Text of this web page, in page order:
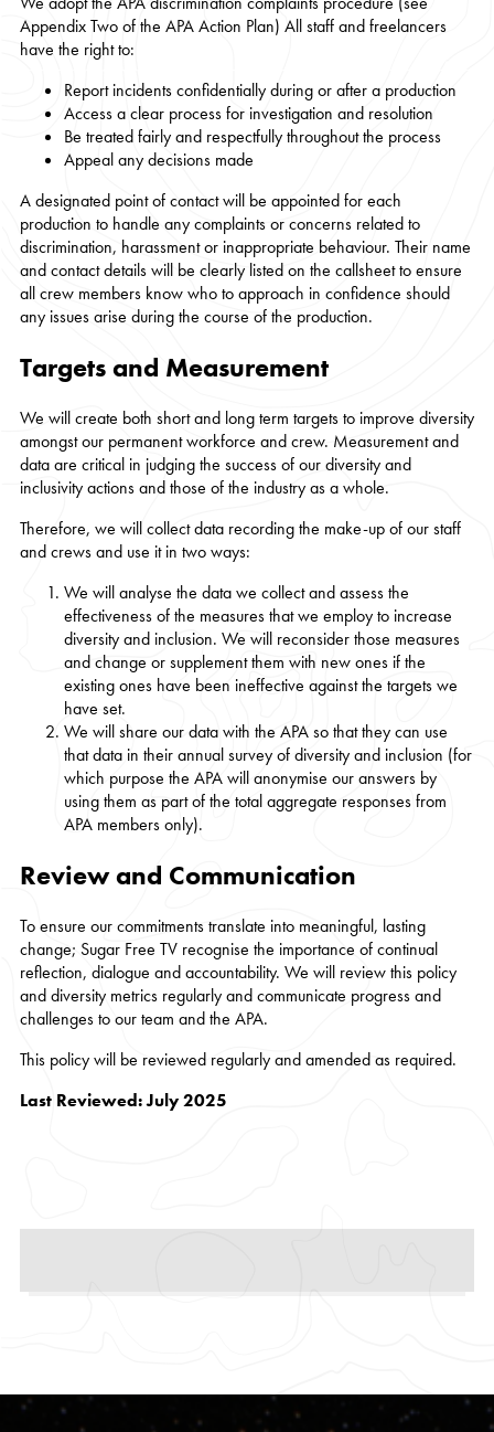
Appendix Two of the APA Action Plan) All staff and freelancers
have the right to:
Report incidents confidentially during or after a production
Access a clear process for investigation and resolution
Be treated fairly and respectfully throughout the process
Appeal any decisions made
A designated point of contact will be appointed for each
production to handle any complaints or concerns related to
discrimination, harassment or inappropriate behaviour. Their name
and contact details will be clearly listed on the callsheet to ensure
all crew members know who to approach in confidence should
any issues arise during the course of the production.
Targets and Measurement
We will create both short and long term targets to improve diversity
amongst our permanent workforce and crew. Measurement and
data are critical in judging the success of our diversity and
inclusivity actions and those of the industry as a whole.
Therefore, we will collect data recording the make-up of our staff
and crews and use it in two ways:
We will analyse the data we collect and assess the
effectiveness of the measures that we employ to increase
diversity and inclusion. We will reconsider those measures
and change or supplement them with new ones if the
existing ones have been ineffective against the targets we
have set.
We will share our data with the APA so that they can use
that data in their annual survey of diversity and inclusion (for
which purpose the APA will anonymise our answers by
using them as part of the total aggregate responses from
APA members only).
Review and Communication
To ensure our commitments translate into meaningful, lasting
change; Sugar Free TV recognise the importance of continual
reflection, dialogue and accountability. We will review this policy
and diversity metrics regularly and communicate progress and
challenges to our team and the APA.
This policy will be reviewed regularly and amended as required.
Last Reviewed: July 2025